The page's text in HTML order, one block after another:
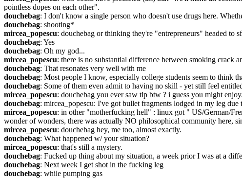
pointless dopes on each other".
douchebag: I don't know a single person who doesn't use drugs here.
douchebag: shooting*
mircea_popescu: douchebag or thinking they're "entrepreneurs" headed to
douchebag: Yes
douchebag: Oh my god...
mircea_popescu: there is no substantial difference between smoking crack
douchebag: That resonates very well with me
douchebag: Most people I know, especially college students seem to think
douchebag: Some of them even admit to having no skill - yet still feel
mircea_popescu: douchebag you ever saw tlp btw ? i guess you might
douchebag: mircea_popescu: I've got bullet fragments lodged in my leg due
mircea_popescu: in other "motherfucking hell" : linux got " US/German/
wonder of wonders, there was actually NO philosophical community here,
mircea_popescu: douchebag hey, me too, almost exactly.
douchebag: What happened w/ your situation?
mircea_popescu: that's still a mystery.
douchebag: Fucked up thing about my situation, a week prior I was at a
douchebag: Next week I get shot in the fucking leg
douchebag: while pumping gas